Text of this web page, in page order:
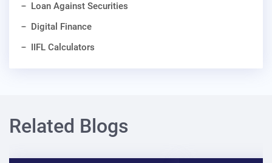
Loan Against Securities
Digital Finance
IIFL Calculators
Related Blogs